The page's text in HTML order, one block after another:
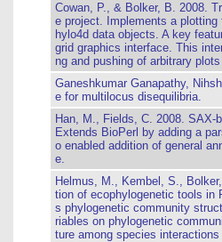
Cowan, P., & Bolker, B. 2008.
e project. Implements a
hylo4d data objects. A key
grid graphics interface. This
ng and pushing of arbitrary
Ganeshkumar Ganapathy,
e for multilocus disequilibria.
Han, M., Fields, C. 2008. SAX-
Extends BioPerl by adding a
o enabled addition of general
e.
Helmus, M., Kembel, S.,
tion of ecophylogenetic tools in
s phylogenetic community
riables on phylogenetic
ture among species